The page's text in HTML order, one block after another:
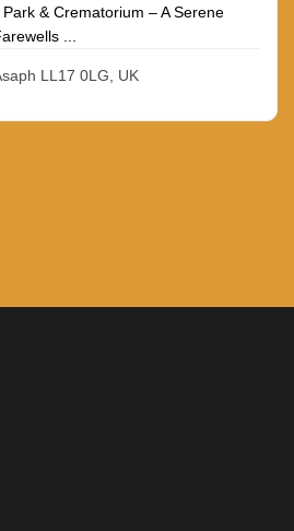
& Crematorium – A Serene
...
LL17 0LG, UK